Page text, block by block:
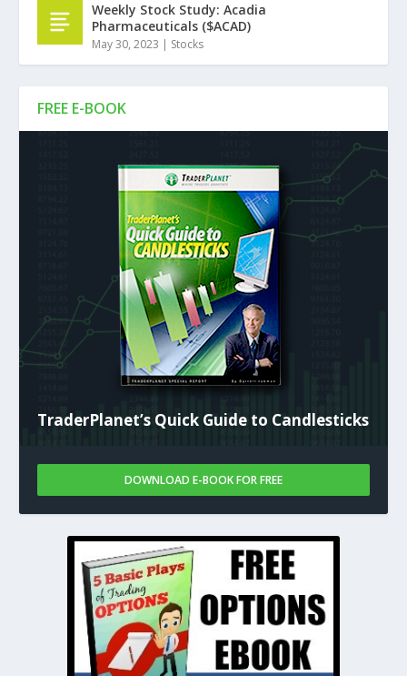
FREE E-BOOK
TraderPlanet’s Quick Guide to Candlesticks
DOWNLOAD E-BOOK FOR FREE
Weekly Stock Study: Acadia
Pharmaceuticals ($ACAD)
May 30, 2023 | Stocks